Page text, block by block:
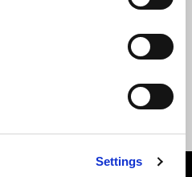
Settings